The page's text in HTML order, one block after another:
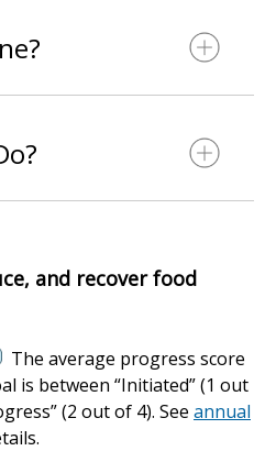
and recover food
The average progress score
is between “Initiated” (1 out
(2 out of 4). See annual